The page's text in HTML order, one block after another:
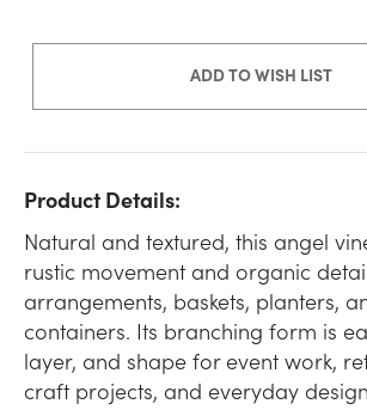
ADD TO WISH LIST
Product Details:
Natural and textured, this angel
rustic movement and organic
arrangements, baskets, planters,
containers. Its branching form is
layer, and shape for event work,
craft projects, and everyday